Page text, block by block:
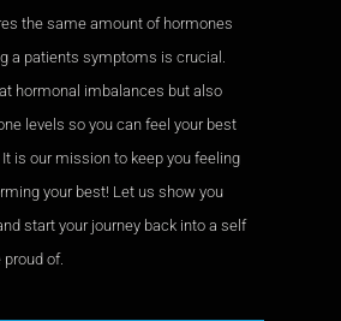
the same amount of hormones
a patients symptoms is crucial.
hormonal imbalances but also
levels so you can feel your best
is our mission to keep you feeling
your best! Let us show you
start your journey back into a self
of.